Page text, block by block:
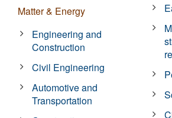
Matter & Energy
Engineering and
Construction
Civil Engineering
Automotive and
Transportation